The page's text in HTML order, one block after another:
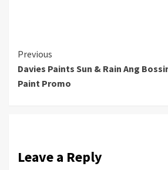
Continue
Reading
Previous
Davies Paints Sun & Rain Ang
Paint Promo
Leave a Reply